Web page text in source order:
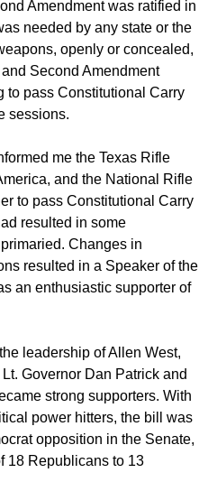
Amendment was ratified in
needed by any state or the
openly or concealed,
Second Amendment
to pass Constitutional Carry
sessions.
me the Texas Rifle
and the National Rifle
to pass Constitutional Carry
resulted in some
Changes in
resulted in a Speaker of the
an enthusiastic supporter of
leadership of Allen West,
Governor Dan Patrick and
strong supporters. With
power hitters, the bill was
opposition in the Senate,
18 Republicans to 13